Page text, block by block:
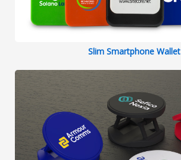
Slim Smartphone Wallet